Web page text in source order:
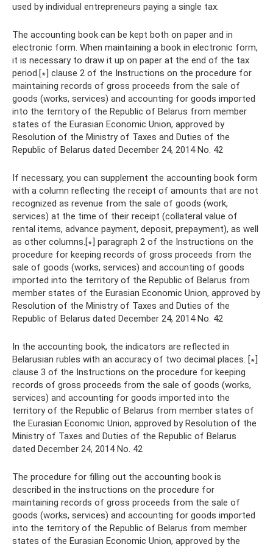
used by individual entrepreneurs paying a single tax.
The accounting book can be kept both on paper and in
electronic form. When maintaining a book in electronic form,
it is necessary to draw it up on paper at the end of the tax
period.[∗] clause 2 of the Instructions on the procedure for
maintaining records of gross proceeds from the sale of
goods (works, services) and accounting for goods imported
into the territory of the Republic of Belarus from member
states of the Eurasian Economic Union, approved by
Resolution of the Ministry of Taxes and Duties of the
Republic of Belarus dated December 24, 2014 No. 42
If necessary, you can supplement the accounting book form
with a column reflecting the receipt of amounts that are not
recognized as revenue from the sale of goods (work,
services) at the time of their receipt (collateral value of
rental items, advance payment, deposit, prepayment), as well
as other columns.[∗] paragraph 2 of the Instructions on the
procedure for keeping records of gross proceeds from the
sale of goods (works, services) and accounting of goods
imported into the territory of the Republic of Belarus from
member states of the Eurasian Economic Union, approved by
Resolution of the Ministry of Taxes and Duties of the
Republic of Belarus dated December 24, 2014 No. 42
In the accounting book, the indicators are reflected in
Belarusian rubles with an accuracy of two decimal places. [∗]
clause 3 of the Instructions on the procedure for keeping
records of gross proceeds from the sale of goods (works,
services) and accounting for goods imported into the
territory of the Republic of Belarus from member states of
the Eurasian Economic Union, approved by Resolution of the
Ministry of Taxes and Duties of the Republic of Belarus
dated December 24, 2014 No. 42
The procedure for filling out the accounting book is
described in the instructions on the procedure for
maintaining records of gross proceeds from the sale of
goods (works, services) and accounting for goods imported
into the territory of the Republic of Belarus from member
states of the Eurasian Economic Union, approved by the